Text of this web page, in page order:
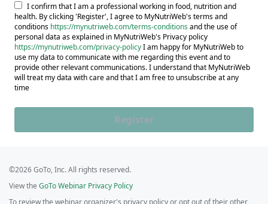
I confirm that I am a professional working in food, nutrition and
health. By clicking 'Register', I agree to MyNutriWeb's terms and
conditions https://mynutriweb.com/terms-conditionsand the use of
personal data as explained in MyNutriWeb's Privacy policy
https://mynutriweb.com/privacy-policyI am happy for MyNutriWeb to
use my data to communicate with me regarding this event and to
provide other relevant communications. I understand that MyNutriWeb
will treat my data with care and that I am free to unsubscribe at any
time
Register
©2026 GoTo, Inc. All rights reserved.
View the GoTo Webinar Privacy Policy
To review the webinar organizer's privacy policy or opt out of their other